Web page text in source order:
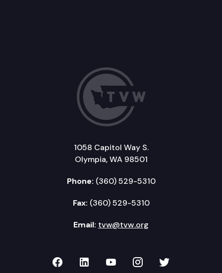
1058 Capitol Way S.
Olympia, WA 98501
Phone: (360) 529-5310
Fax: (360) 529-5310
Email: tvw@tvw.org
TVW on Facebook
TVW on LinkedIn
TVW on YouTube
TVW onTVW on